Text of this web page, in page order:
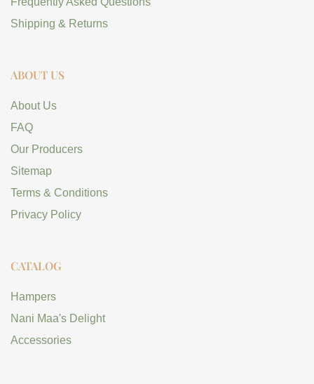
Shipping & Returns
ABOUT US
About Us
FAQ
Our Producers
Sitemap
Terms & Conditions
Privacy Policy
CATALOG
Hampers
Nani Maa's Delight
Accessories